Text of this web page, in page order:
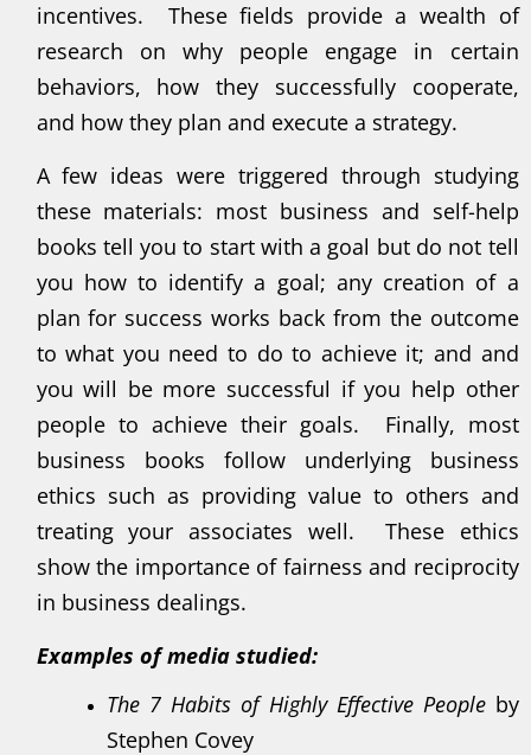
incentives. These fields provide a wealth of
research on why people engage in certain
behaviors, how they successfully cooperate,
and how they plan and execute a strategy.
A few ideas were triggered through studying
these materials: most business and self-help
books tell you to start with a goal but do not tell
you how to identify a goal; any creation of a
plan for success works back from the outcome
to what you need to do to achieve it; and and
you will be more successful if you help other
people to achieve their goals. Finally, most
business books follow underlying business
ethics such as providing value to others and
treating your associates well. These ethics
show the importance of fairness and reciprocity
in business dealings.
Examples of media studied:
The 7 Habits of Highly Effective Peopleby
Stephen Covey